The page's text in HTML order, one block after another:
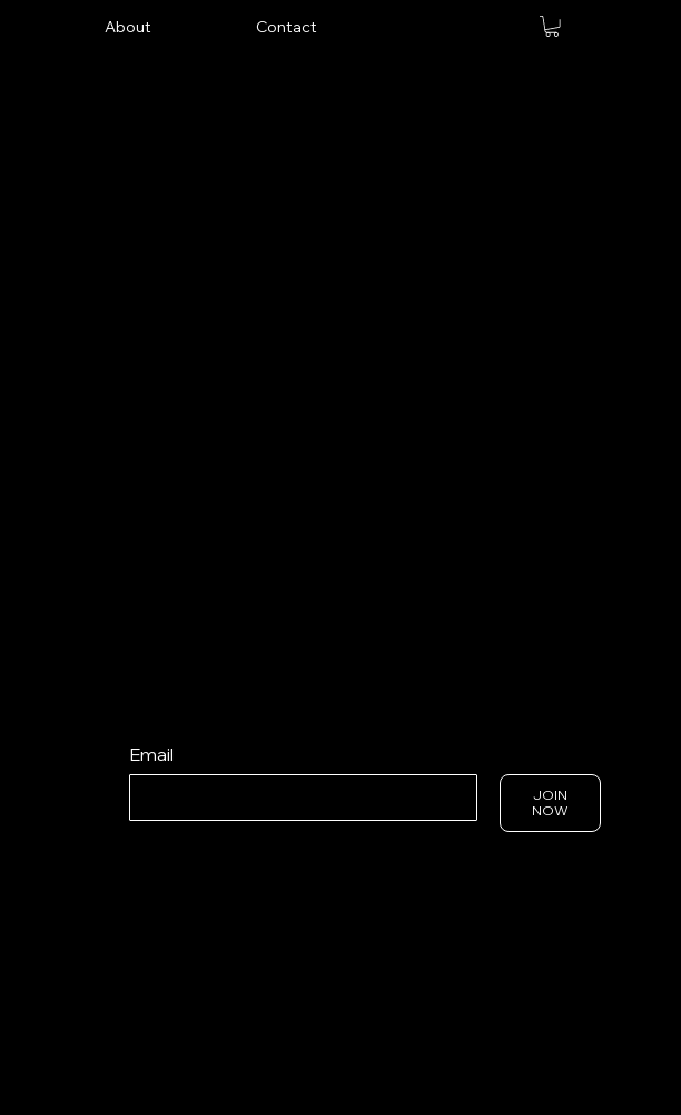
About Contact
Email
JOIN
NOW